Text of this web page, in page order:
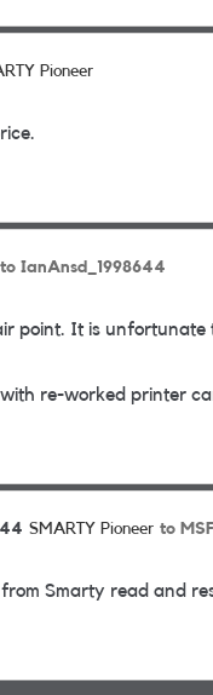
Pioneer
to IanAnsd_1998644
point. It is unfortunate
re-worked printer
SMARTY Pioneer to MSF
Smarty read and